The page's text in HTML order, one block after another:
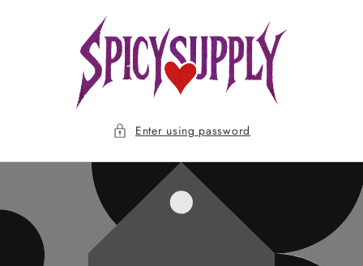
Enter using password